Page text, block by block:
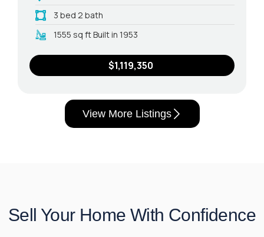
3 bed 2 bath
1555 sq ft Built in 1953
$1,119,350
View More Listings
Sell Your Home With Confidence